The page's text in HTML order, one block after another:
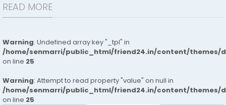
READ MORE
Warning: Undefined array key "_tpl" in
/home/senmarri/public_html/friend24.in/content/themes/
on line 25
Warning: Attempt to read property "value" on null in
/home/senmarri/public_html/friend24.in/content/themes/
on line 25